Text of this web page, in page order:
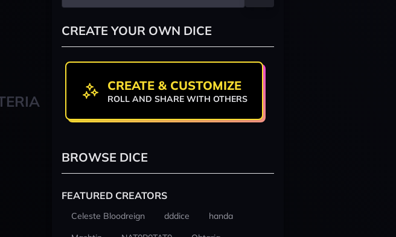
CREATE YOUR OWN DICE
CREATE & CUSTOMIZE
ROLL AND SHARE WITH OTHERS
BROWSE DICE
FEATURED CREATORS
Celeste Bloodreign dddice
handa